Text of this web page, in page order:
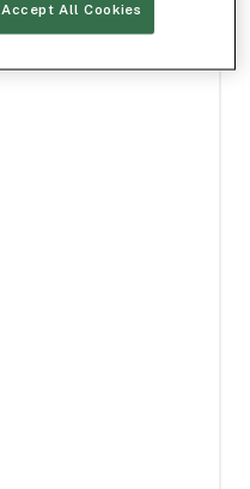
Accept All Cookies